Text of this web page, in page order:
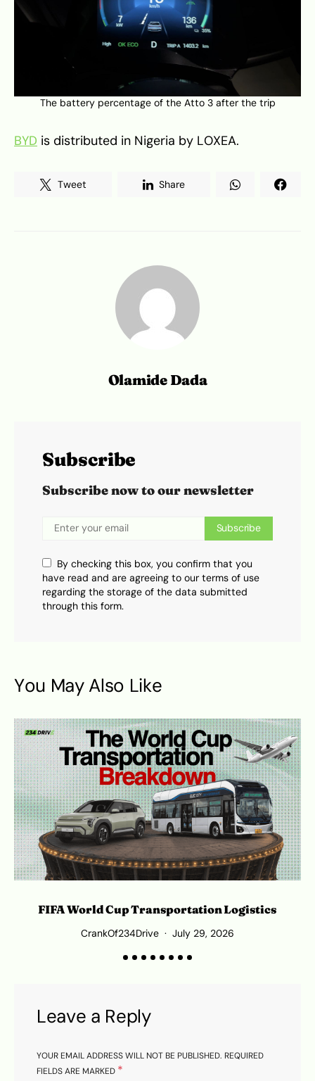
The battery percentage of the Atto 3 after the trip
BYD is distributed in Nigeria by LOXEA.
Tweet Share
Olamide Dada
Subscribe
Subscribe now to our newsletter
Subscribe
By checking this box, you confirm that you
have read and are agreeing to our terms of use
regarding the storage of the data submitted
through this form.
You May Also Like
FIFA World Cup Transportation Logistics
CrankOf234Drive July 29, 2026
Leave a Reply
YOUR EMAIL ADDRESS WILL NOT BE PUBLISHED. REQUIRED
FIELDS ARE MARKED *